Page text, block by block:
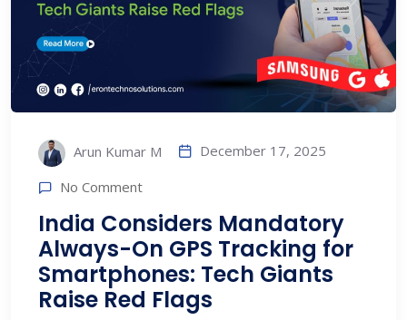
Arun Kumar M December 17, 2025
No Comment
India Considers Mandatory
Always-On GPS Tracking for
Smartphones: Tech Giants
Raise Red Flags